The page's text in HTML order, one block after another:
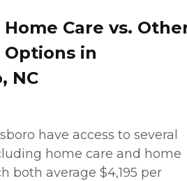
Care vs.
Options in
NC
have access to several
home care and home
both average $4,195 per